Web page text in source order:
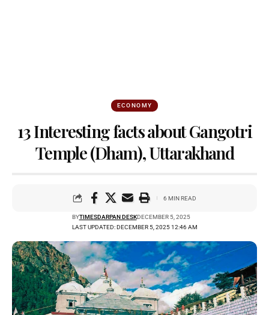
ECONOMY
13 Interesting facts about Gangotri
Temple (Dham), Uttarakhand
LAST UPDATED: DECEMBER 5, 2025 12:46 AM
BYTIMESDARPAN DESKDECEMBER 5, 2025
6 MIN READ